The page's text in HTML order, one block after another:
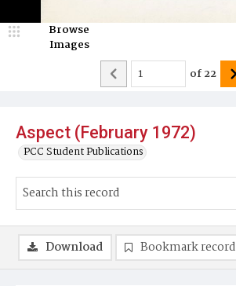
Aspect (February 1972)
PCC Student Publications
Browse
Images
of22
Download Bookmark record